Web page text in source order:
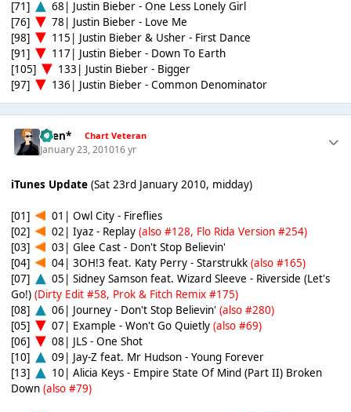
[71]
68| Justin Bieber - One Less Lonely Girl
[76]
78| Justin Bieber - Love Me
[98]
115| Justin Bieber & Usher - First Dance
[91]
117| Justin Bieber - Down To Earth
[105]
133| Justin Bieber - Bigger
[97]
136| Justin Bieber - Common Denominator
*Ben* Chart Veteran
January 23, 201016 yr
iTunes Update(Sat 23rd January 2010, midday)
[01]
01| Owl City - Fireflies
[02]
02| Iyaz - Replay (also #128, Flo Rida Version #254)
[03]
03| Glee Cast - Don't Stop Believin'
[04]
04| 3OH!3 feat. Katy Perry - Starstrukk (also #165)
[07]
05| Sidney Samson feat. Wizard Sleeve - Riverside (Let's
Go!) (Dirty Edit #58, Prok & Fitch Remix #175)
[08]
06| Journey - Don't Stop Believin' (also #280)
[05]
07| Example - Won't Go Quietly (also #69)
[06]
08| JLS - One Shot
[10]
09| Jay-Z feat. Mr Hudson - Young Forever
[13]
10| Alicia Keys - Empire State Of Mind (Part II) Broken
Down (also #79)